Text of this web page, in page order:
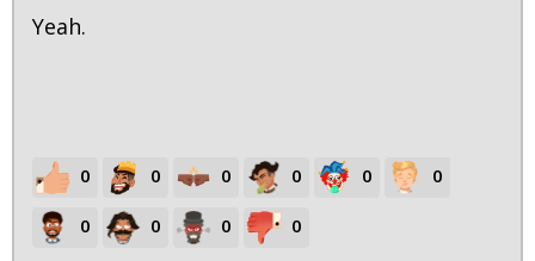
Yeah.
0 0 0 0 0 0
0 0 0 0